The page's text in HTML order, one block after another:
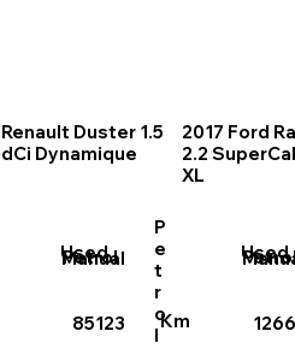
Renault Duster 1.5
dCi Dynamique
Used
85123 Km
Petrol
Manual
2017 Ford
2.2
XL
Used
P
e
t
r
o
l